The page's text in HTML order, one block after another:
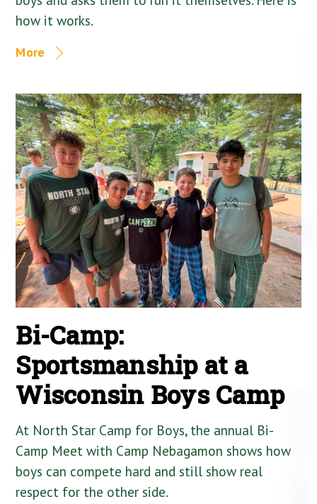
how it works.
More
Bi-Camp:
Sportsmanship at a
Wisconsin Boys Camp
At North Star Camp for Boys, the annual Bi-
Camp Meet with Camp Nebagamon shows how
boys can compete hard and still show real
respect for the other side.